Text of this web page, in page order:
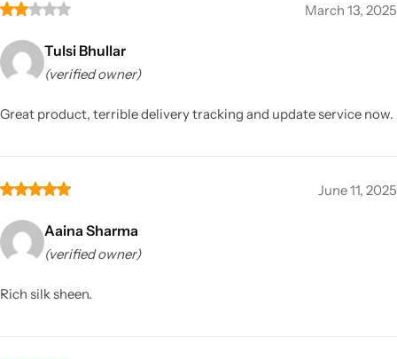
March 13, 2025
Tulsi Bhullar
(verified owner)
Great product, terrible delivery tracking and update service now.
June 11, 2025
Aaina Sharma
(verified owner)
Rich silk sheen.